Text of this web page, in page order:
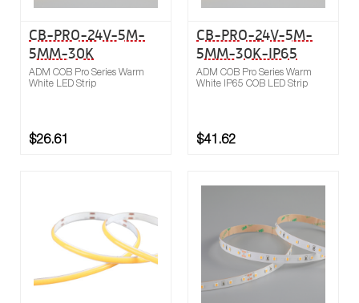
CB-PRO-24V-5M-
5MM-30K
ADM COB Pro Series Warm
White LED Strip
$26.61
CB-PRO-24V-5M-
5MM-30K-IP65
ADM COB Pro Series Warm
White IP65 COB LED Strip
$41.62
Buy now